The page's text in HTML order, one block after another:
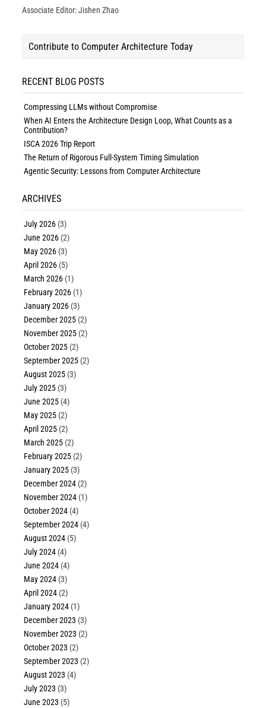
Associate Editor: Jishen Zhao
Contribute to Computer Architecture Today
RECENT BLOG POSTS
Compressing LLMs without Compromise
When AI Enters the Architecture Design Loop, What Counts as a
Contribution?
ISCA 2026 Trip Report
The Return of Rigorous Full-System Timing Simulation
Agentic Security: Lessons from Computer Architecture
ARCHIVES
July 2026 (3)
June 2026 (2)
May 2026 (3)
April 2026 (5)
March 2026 (1)
February 2026 (1)
January 2026 (3)
December 2025 (2)
November 2025 (2)
October 2025 (2)
September 2025 (2)
August 2025 (3)
July 2025 (3)
June 2025 (4)
May 2025 (2)
April 2025 (2)
March 2025 (2)
February 2025 (2)
January 2025 (3)
December 2024 (2)
November 2024 (1)
October 2024 (4)
September 2024 (4)
August 2024 (5)
July 2024 (4)
June 2024 (4)
May 2024 (3)
April 2024 (2)
January 2024 (1)
December 2023 (3)
November 2023 (2)
October 2023 (2)
September 2023 (2)
August 2023 (4)
July 2023 (3)
June 2023 (5)